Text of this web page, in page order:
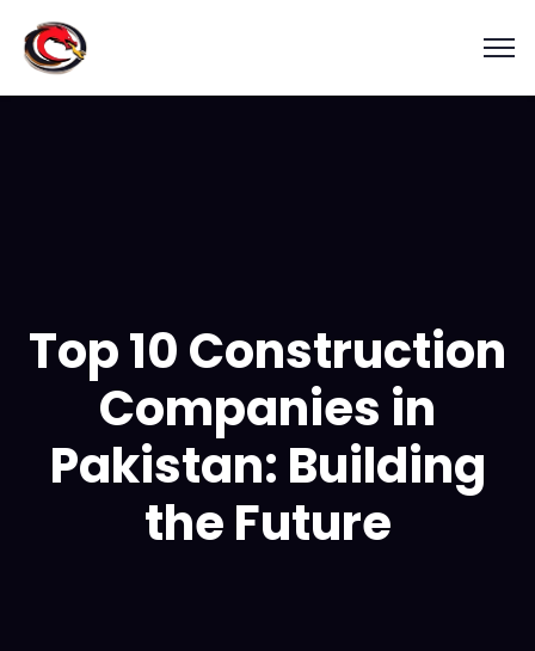
Top 10 Construction
Companies in
Pakistan: Building
the Future